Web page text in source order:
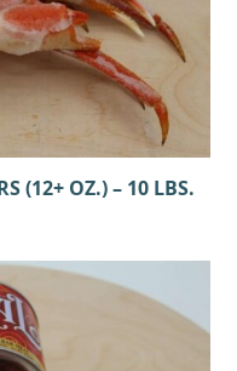
(12+ OZ.) – 10 LBS.